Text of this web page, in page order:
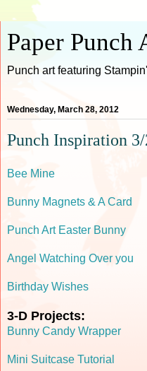
Paper Punch
Punch art featuring
Wednesday, March 28, 2012
Punch Inspiration
Bee Mine
Bunny Magnets & A Card
Punch Art Easter Bunny
Angel Watching Over you
Birthday Wishes
3-D Projects:
Bunny Candy Wrapper
Mini Suitcase Tutorial